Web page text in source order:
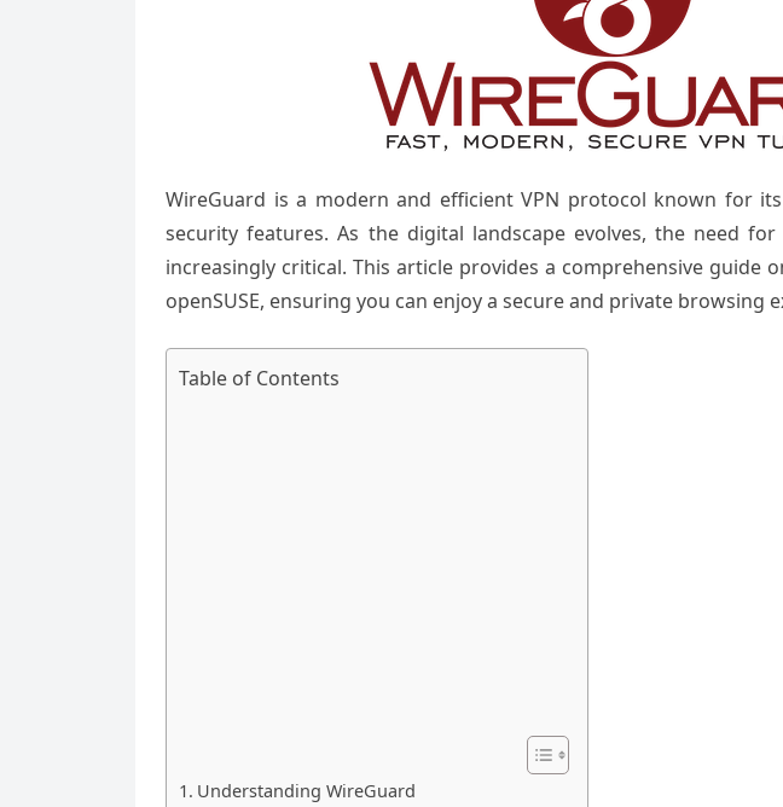
WireGuard is a modern and efficient VPN protocol known for
security features. As the digital landscape evolves, the need
increasingly critical. This article provides a comprehensive guide
openSUSE, ensuring you can enjoy a secure and private browsing
Table of Contents
Understanding WireGuard